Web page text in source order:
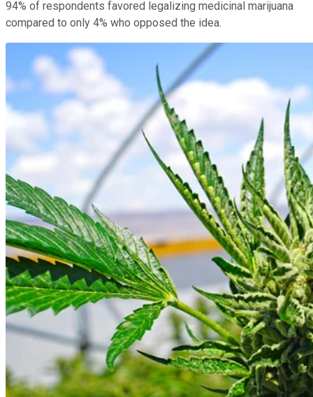
94% of respondents favored legalizing medicinal marijuana
compared to only 4% who opposed the idea.